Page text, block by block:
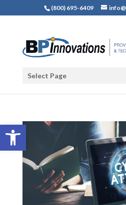
Open toolbar
(800) 695-6409
Select Page